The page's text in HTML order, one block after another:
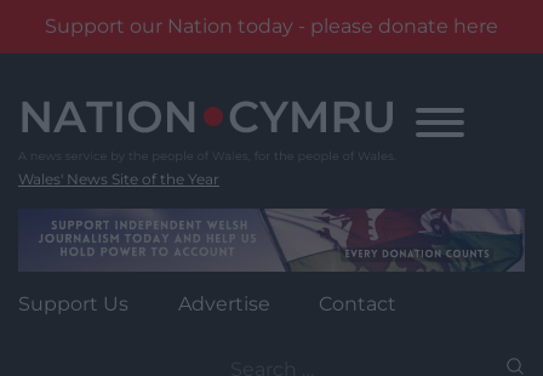
Support our Nation today - please donate here
content
Wales' News Site of the Year
Support Us Advertise Contact